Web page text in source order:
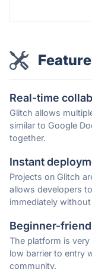
Real-time
Glitch allows
similar to Google
together.
Instant
Projects on Glitch
allows developers
immediately
Beginner-
The platform is
low barrier to entry
community.